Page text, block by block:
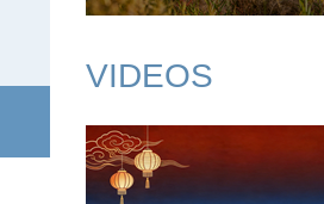
VIDEOS